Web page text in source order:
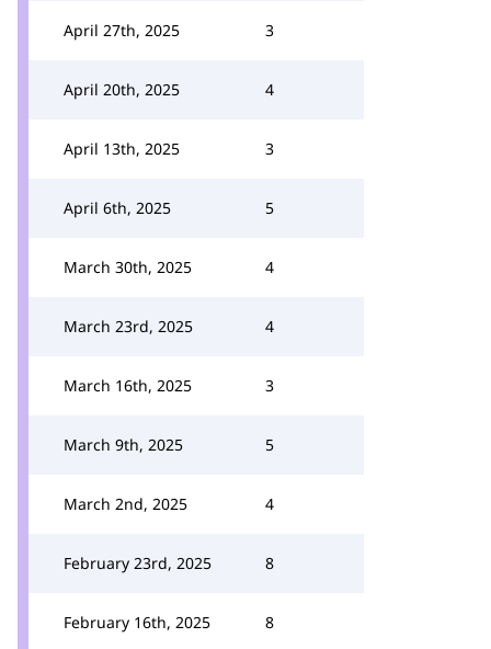
April 27th, 2025 3
April 20th, 2025 4
April 13th, 2025 3
April 6th, 2025 5
March 30th, 2025 4
March 23rd, 2025 4
March 16th, 2025 3
March 9th, 2025 5
March 2nd, 2025 4
February 23rd, 2025 8
February 16th, 2025 8